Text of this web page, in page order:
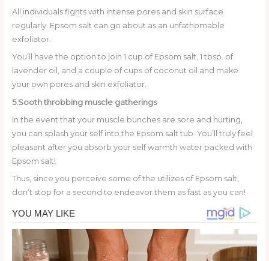
All individuals fights with intense pores and skin surface
regularly. Epsom salt can go about as an unfathomable
exfoliator.
You’ll have the option to join 1 cup of Epsom salt, 1 tbsp. of
lavender oil, and a couple of cups of coconut oil and make
your own pores and skin exfoliator.
5.Sooth throbbing muscle gatherings
In the event that your muscle bunches are sore and hurting,
you can splash your self into the Epsom salt tub. You’ll truly feel
pleasant after you absorb your self warmth water packed with
Epsom salt!
Thus, since you perceive some of the utilizes of Epsom salt,
don’t stop for a second to endeavor them as fast as you can!